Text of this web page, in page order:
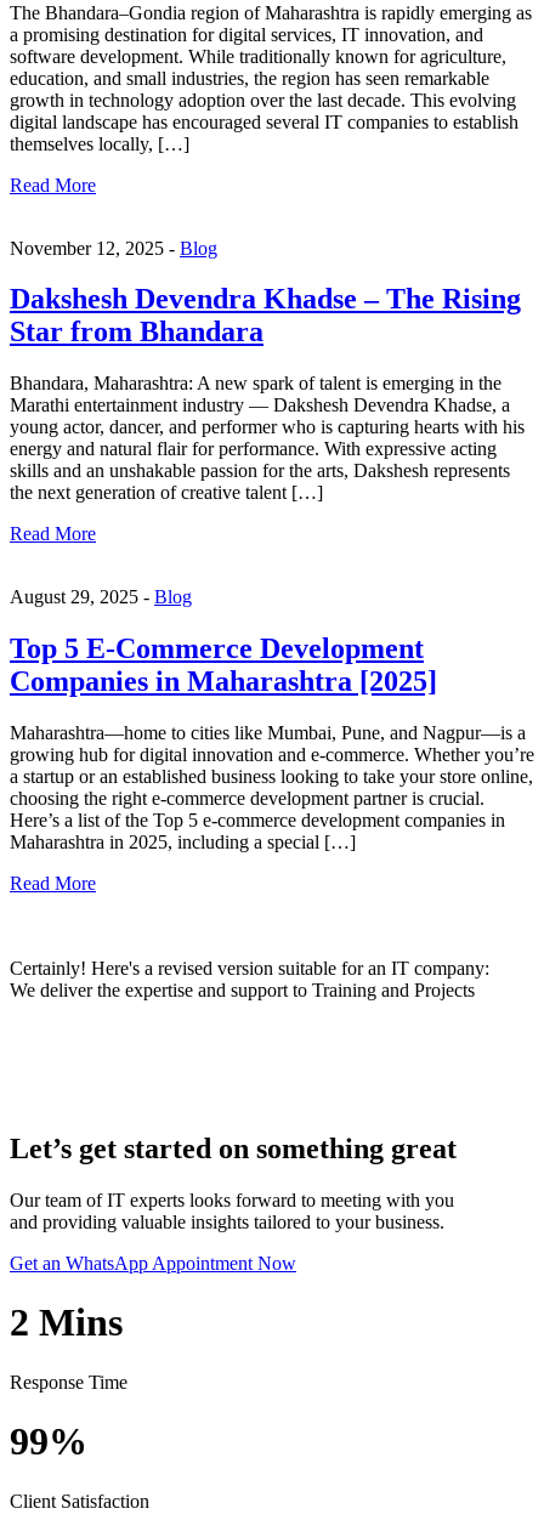
The Bhandara–Gondia region of Maharashtra is rapidly emerging as
a promising destination for digital services, IT innovation, and
software development. While traditionally known for agriculture,
education, and small industries, the region has seen remarkable
growth in technology adoption over the last decade. This evolving
digital landscape has encouraged several IT companies to establish
themselves locally, […]
Read More
November 12, 2025 - Blog
Dakshesh Devendra Khadse – The Rising
Star from Bhandara
Bhandara, Maharashtra: A new spark of talent is emerging in the
Marathi entertainment industry — Dakshesh Devendra Khadse, a
young actor, dancer, and performer who is capturing hearts with his
energy and natural flair for performance. With expressive acting
skills and an unshakable passion for the arts, Dakshesh represents
the next generation of creative talent […]
Read More
August 29, 2025 - Blog
Top 5 E-Commerce Development
Companies in Maharashtra [2025]
Maharashtra—home to cities like Mumbai, Pune, and Nagpur—is a
growing hub for digital innovation and e-commerce. Whether you’re
a startup or an established business looking to take your store online,
choosing the right e-commerce development partner is crucial.
Here’s a list of the Top 5 e-commerce development companies in
Maharashtra in 2025, including a special […]
Read More
Certainly! Here's a revised version suitable for an IT company:
We deliver the expertise and support to Training and Projects
Let’s get started on something great
Our team of IT experts looks forward to meeting with you
and providing valuable insights tailored to your business.
Get an WhatsApp Appointment Now
2 Mins
Response Time
99%
Client Satisfaction